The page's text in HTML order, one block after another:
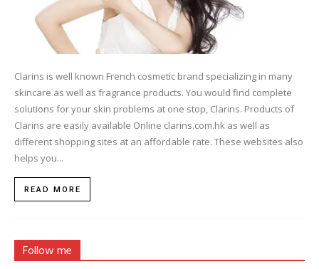
Clarins is well known French cosmetic brand specializing in many
skincare as well as fragrance products. You would find complete
solutions for your skin problems at one stop, Clarins. Products of
Clarins are easily available Online clarins.com.hk as well as
different shopping sites at an affordable rate. These websites also
helps you...
READ MORE
Follow me